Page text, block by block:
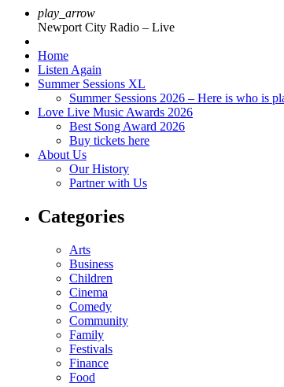
play_arrow
Newport City Radio – Live
Home
Listen Again
Summer Sessions XL
Summer Sessions 2026 – Here is who is
Love Live Music Awards 2026
Best Song Award 2026
Buy tickets here
About Us
Our History
Partner with Us
Categories
Arts
Business
Children
Cinema
Comedy
Community
Family
Festivals
Finance
Food